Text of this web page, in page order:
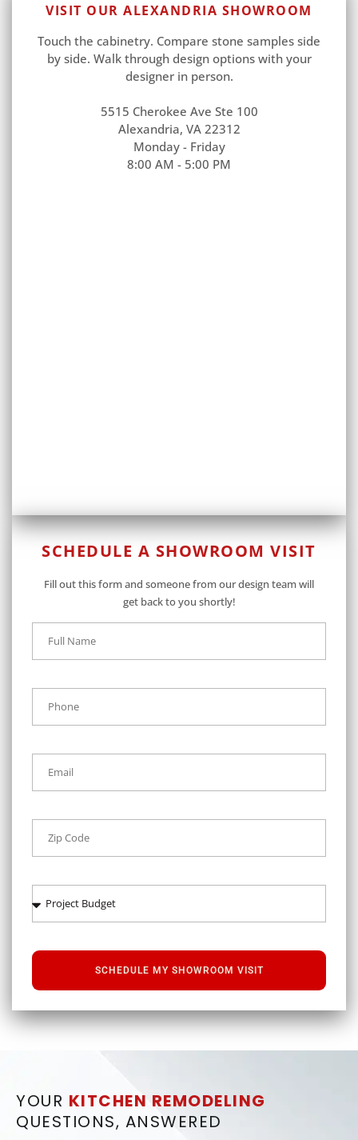
SCHEDULE A SHOWROOM VISIT
Fill out this form and someone from our design team will
get back to you shortly!
SCHEDULE MY SHOWROOM VISIT
VISIT OUR ALEXANDRIA SHOWROOM
Touch the cabinetry. Compare stone samples side
by side. Walk through design options with your
designer in person.
5515 Cherokee Ave Ste 100
Alexandria, VA 22312
Monday - Friday
8:00 AM - 5:00 PM
YOUR KITCHEN REMODELING
QUESTIONS, ANSWERED